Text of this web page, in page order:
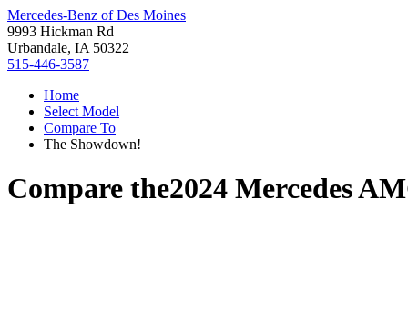
Mercedes-Benz of Des Moines
9993 Hickman Rd
Urbandale, IA 50322
515-446-3587
Home
Select Model
Compare To
The Showdown!
Compare the2024 Mercedes